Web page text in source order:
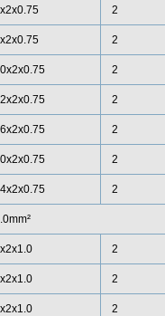
2
2
2
2
2
2
2
2
2
2